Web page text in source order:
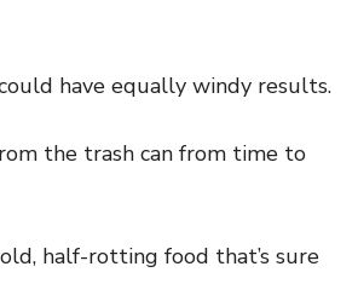
have equally windy results.
the trash can from time to
half-rotting food that’s sure